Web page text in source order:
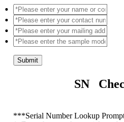
Submit
SN
***Serial Number Lookup